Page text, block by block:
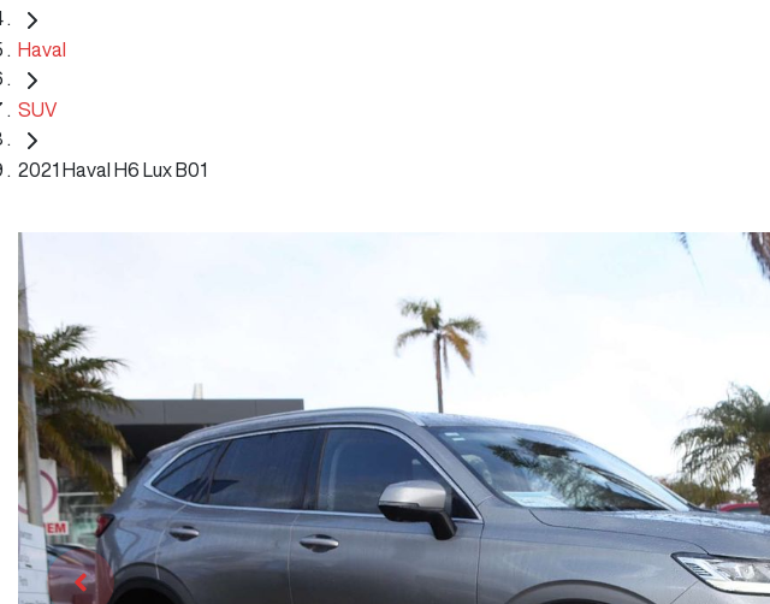
Haval
SUV
2021 Haval H6 Lux B01